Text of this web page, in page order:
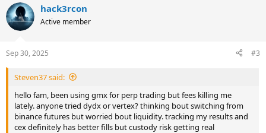
c
t
i
s
hack3rcon
Active member
Sep 30, 2025 #3
Steven37 said:
hello fam, been using gmx for perp trading but fees killing me
lately. anyone tried dydx or vertex? thinking bout switching from
binance futures but worried bout liquidity. tracking my results and
cex definitely has better fills but custody risk getting real